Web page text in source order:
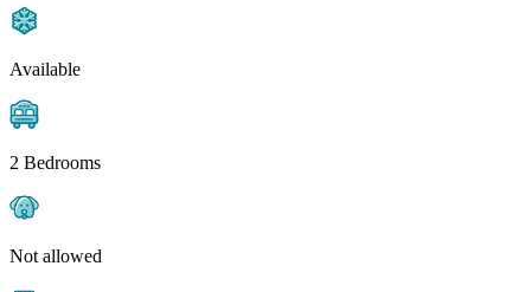
Available
2 Bedrooms
Not allowed